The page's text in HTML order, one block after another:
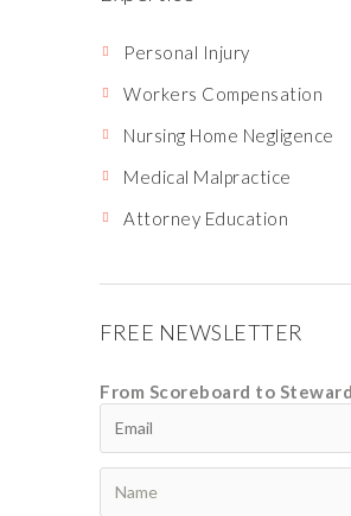
Personal Injury
Workers Compensation
Nursing Home Negligence
Medical Malpractice
Attorney Education
FREE NEWSLETTER
From Scoreboard to